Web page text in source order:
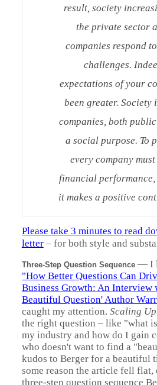
result, society
the private sector
companies respond
challenges.
expectations of your
been greater. Society
companies, both
a social purpose. To
every company
financial
it makes a positive
Please take 3 minutes to read
letter– for both style and
Three-Step Question Sequence— I
"How Better Questions Can
Business Growth: An Interview
Beautiful Question' Author
caught my attention. Scaling Up
the right question – like "what
my industry and how do I gain
who doesn't want to find a
kudos to Berger for a beautiful
some reason the article fell flat,
three-step question sequence